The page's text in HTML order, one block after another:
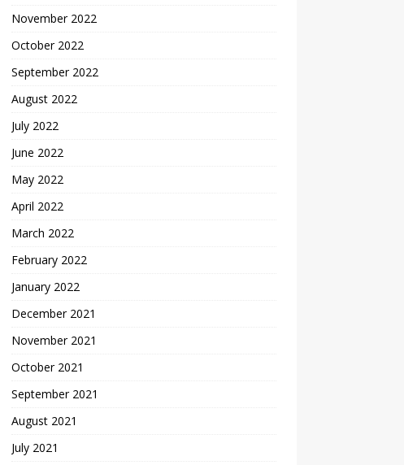
November 2022
October 2022
September 2022
August 2022
July 2022
June 2022
May 2022
April 2022
March 2022
February 2022
January 2022
December 2021
November 2021
October 2021
September 2021
August 2021
July 2021